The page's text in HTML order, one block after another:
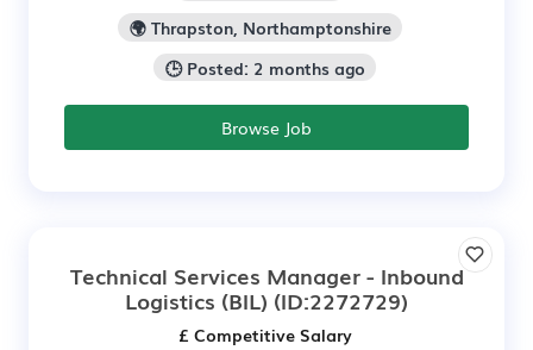
🌍 Thrapston, Northamptonshire
🕒 Posted: 2 months ago
Browse Job
Technical Services Manager - Inbound
Logistics (BIL) (ID:2272729)
£ Competitive Salary